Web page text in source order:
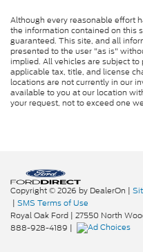
Although every reasonable effort
the information contained on this
guaranteed. This site, and all
presented to the user "as is"
implied. All vehicles are subject
applicable tax, title, and license
locations are not currently in our
available to you at our location
your request, not to exceed one
Copyright © 2026 by DealerOn |
| SMS Terms of Use
Royal Oak Ford | 27550 North
888-928-4189 |